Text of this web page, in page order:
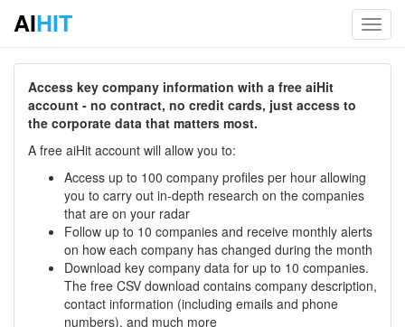
AIHIT
Access key company information with a free aiHit
account - no contract, no credit cards, just access to
the corporate data that matters most.
A free aiHit account will allow you to:
Access up to 100 company profiles per hour allowing
you to carry out in-depth research on the companies
that are on your radar
Follow up to 10 companies and receive monthly alerts
on how each company has changed during the month
Download key company data for up to 10 companies.
The free CSV download contains company description,
contact information (including emails and phone
numbers), and much more